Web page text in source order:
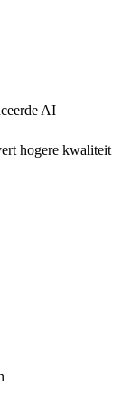
AI
hogere kwaliteit